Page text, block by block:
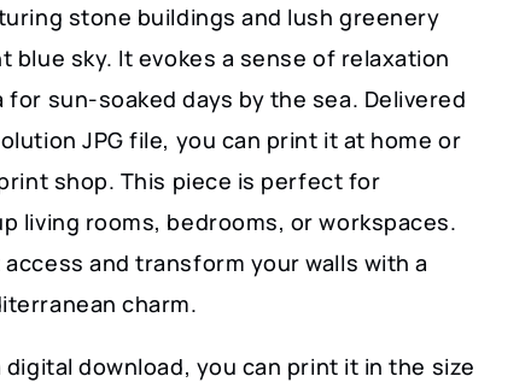
stone buildings and lush greenery
blue sky. It evokes a sense of relaxation
for sun-soaked days by the sea. Delivered
JPG file, you can print it at home or
shop. This piece is perfect for
living rooms, bedrooms, or workspaces.
and transform your walls with a
charm.
digital download, you can print it in the size